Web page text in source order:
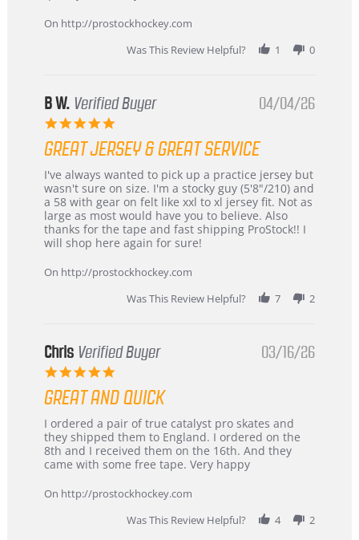
24
On http://prostockhockey.com
Was This Review Helpful?
1 0
B W. Verified Buyer
5.0
rating
04/04/26
GREAT JERSEY & GREAT SERVICE
Review
by
B
W.
on
4
2026
review
stating
Great
jersey
&
Great
I've always wanted to pick up a practice jersey but
wasn't sure on size. I'm a stocky guy (5'8"/210) and
a 58 with gear on felt like xxl to xl jersey fit. Not as
large as most would have you to believe. Also
thanks for the tape and fast shipping ProStock!! I
will shop here again for sure!
On http://prostockhockey.com
Was This Review Helpful?
7 2
Chris Verified Buyer
5.0
rating
03/16/26
GREAT AND QUICK
Review
by
Chris
on
Mar
review
stating
Great
and
I ordered a pair of true catalyst pro skates and
they shipped them to England. I ordered on the
8th and I received them on the 16th. And they
came with some free tape. Very happy
On http://prostockhockey.com
Was This Review Helpful?
4 2